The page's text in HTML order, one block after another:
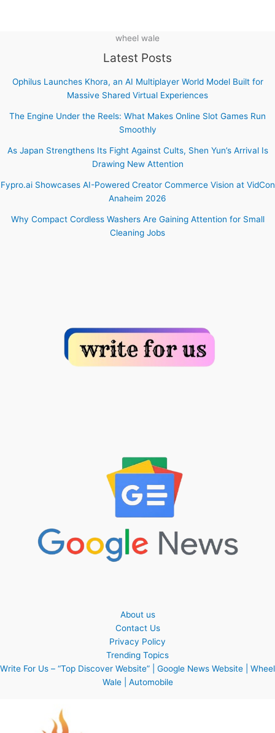
wheel wale
Latest Posts
Ophilus Launches Khora, an AI Multiplayer World Model Built for
Massive Shared Virtual Experiences
The Engine Under the Reels: What Makes Online Slot Games Run
Smoothly
As Japan Strengthens Its Fight Against Cults, Shen Yun’s Arrival Is
Drawing New Attention
Fypro.ai Showcases AI-Powered Creator Commerce Vision at VidCon
Anaheim 2026
Why Compact Cordless Washers Are Gaining Attention for Small
Cleaning Jobs
About us
Contact Us
Privacy Policy
Trending Topics
Write For Us – “Top Discover Website” | Google News Website | Wheel
Wale | Automobile